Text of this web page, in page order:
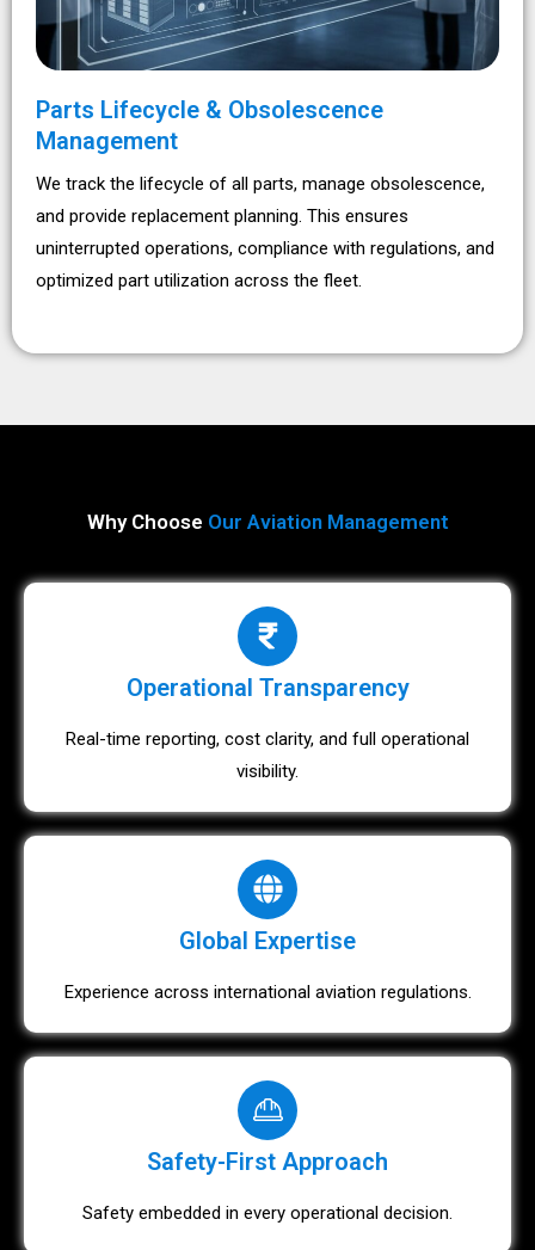
Parts Lifecycle & Obsolescence
Management
We track the lifecycle of all parts, manage obsolescence,
and provide replacement planning. This ensures
uninterrupted operations, compliance with regulations, and
optimized part utilization across the fleet.
Why Choose Our Aviation Management
Operational Transparency
Real-time reporting, cost clarity, and full operational
visibility.
Global Expertise
Experience across international aviation regulations.
Safety-First Approach
Safety embedded in every operational decision.